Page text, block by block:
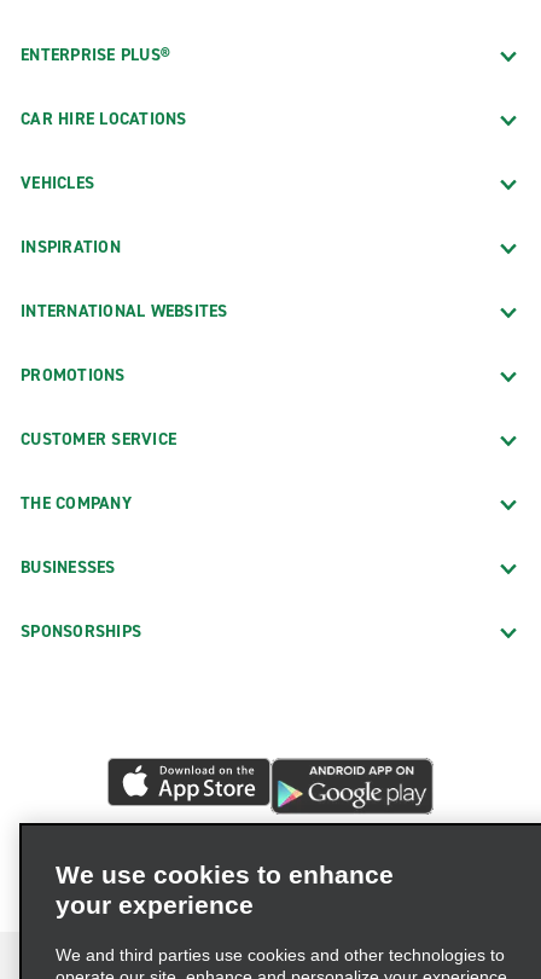
ENTERPRISE PLUS®
CAR HIRE LOCATIONS
VEHICLES
INSPIRATION
INTERNATIONAL WEBSITES
PROMOTIONS
CUSTOMER SERVICE
THE COMPANY
BUSINESSES
SPONSORSHIPS
We use cookies to enhance
your experience
We and third parties use cookies and other technologies to